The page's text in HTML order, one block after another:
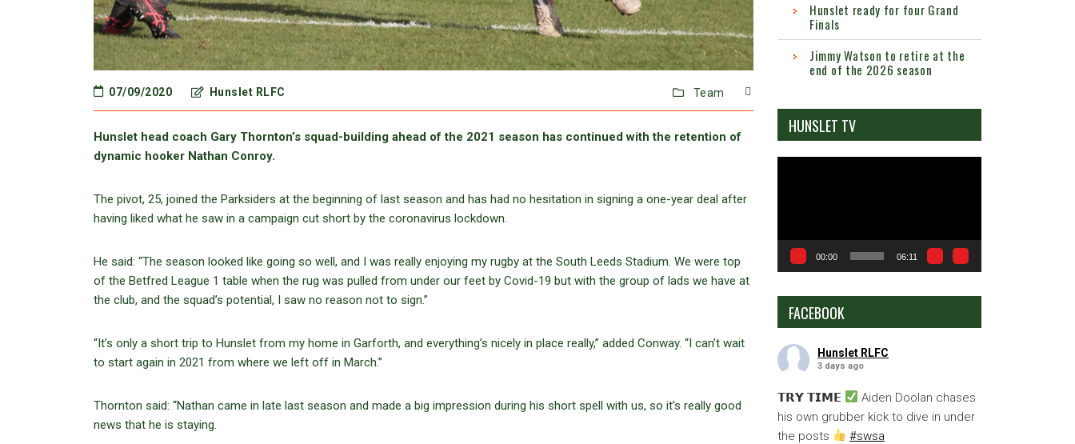
07/09/2020 Hunslet RLFC Team
Hunslet head coach Gary Thornton’s squad-building ahead of the 2021 season has continued with the retention of
dynamic hooker Nathan Conroy.
The pivot, 25, joined the Parksiders at the beginning of last season and has had no hesitation in signing a one-year deal after
having liked what he saw in a campaign cut short by the coronavirus lockdown.
He said: “The season looked like going so well, and I was really enjoying my rugby at the South Leeds Stadium. We were top
of the Betfred League 1 table when the rug was pulled from under our feet by Covid-19 but with the group of lads we have at
the club, and the squad’s potential, I saw no reason not to sign.”
“It’s only a short trip to Hunslet from my home in Garforth, and everything’s nicely in place really,” added Conway. “I can’t wait
to start again in 2021 from where we left off in March.”
Thornton said: “Nathan came in late last season and made a big impression during his short spell with us, so it’s really good
news that he is staying.
Hunslet ready for four Grand
Finals
Jimmy Watson to retire at the
end of the 2026 season
HUNSLET TV
00:00 06:11
FACEBOOK
Hunslet RLFC
3 days ago
𝗧𝗥𝗬 𝗧𝗜𝗠𝗘
Aiden Doolan chases
his own grubber kick to dive in under
the posts
#swsa